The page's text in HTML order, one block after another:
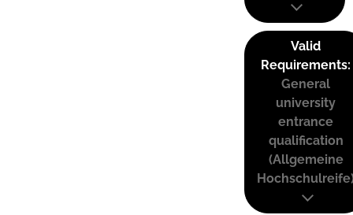
Valid
Requirements:
General
university
entrance
qualification
(Allgemeine